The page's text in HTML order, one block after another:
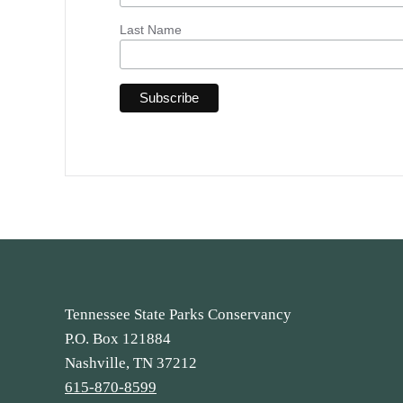
Last Name
Tennessee State Parks Conservancy
P.O. Box 121884
Nashville, TN 37212
615-870-8599